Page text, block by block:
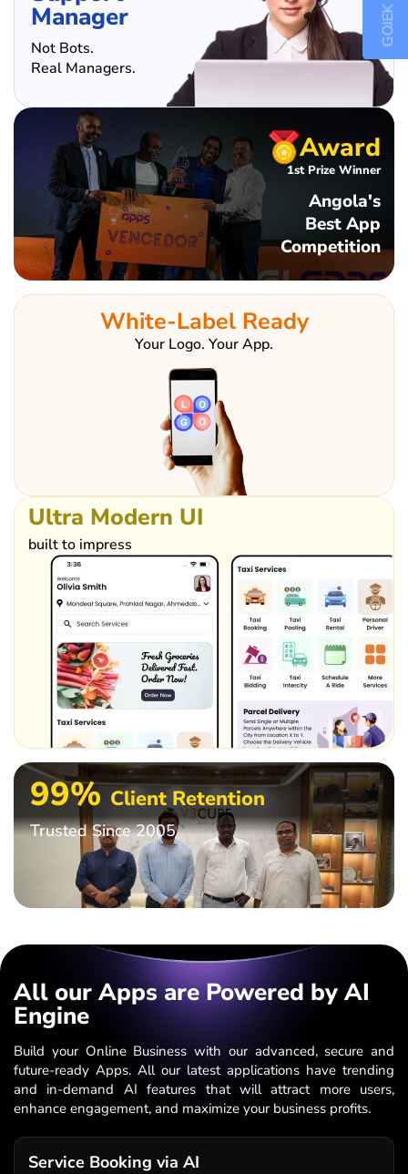
Manager
Not Bots.
Real Managers.
Award
1st Prize Winner
Angola's
Best App
Competition
White-Label Ready
Your Logo. Your App.
Ultra Modern UI
built to impress
99%Client Retention
Trusted Since 2005
All our Apps are Powered by AI
Engine
Build your Online Business with our advanced, secure and
future-ready Apps. All our latest applications have trending
and in-demand AI features that will attract more users,
enhance engagement, and maximize your business profits.
Service Booking via AI